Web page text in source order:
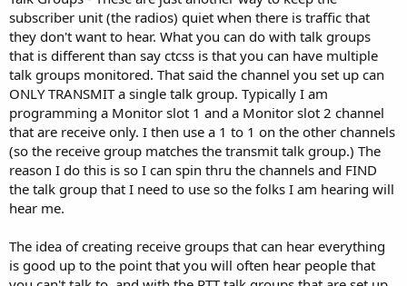
subscriber unit (the radios) quiet when there is traffic that
they don't want to hear. What you can do with talk groups
that is different than say ctcss is that you can have multiple
talk groups monitored. That said the channel you set up can
ONLY TRANSMIT a single talk group. Typically I am
programming a Monitor slot 1 and a Monitor slot 2 channel
that are receive only. I then use a 1 to 1 on the other channels
(so the receive group matches the transmit talk group.) The
reason I do this is so I can spin thru the channels and FIND
the talk group that I need to use so the folks I am hearing will
hear me.
The idea of creating receive groups that can hear everything
is good up to the point that you will often hear people that